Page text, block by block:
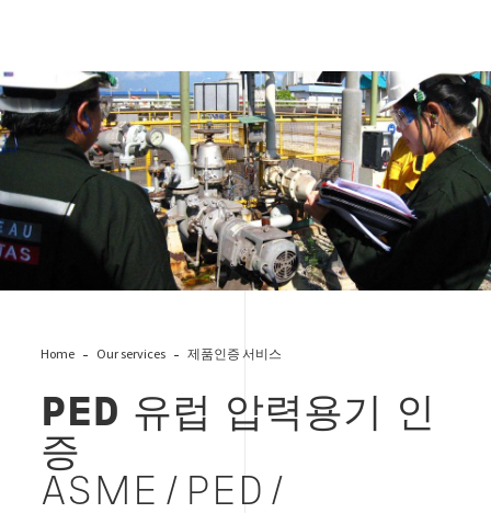
Power Press & Process Machinery
Home Our services 제품인증 서비스
PED 유럽 압력용기 인
증
ASME/PED/